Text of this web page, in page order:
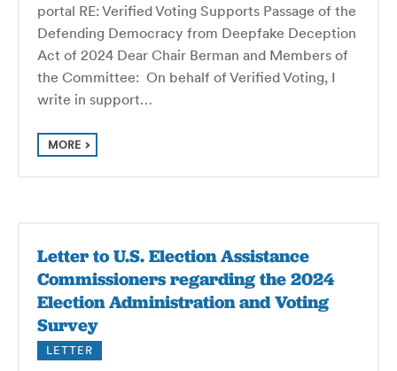
portal RE: Verified Voting Supports Passage of the
Defending Democracy from Deepfake Deception
Act of 2024 Dear Chair Berman and Members of
the Committee: On behalf of Verified Voting, I
write in support…
MORE
Letter to U.S. Election Assistance
Commissioners regarding the 2024
Election Administration and Voting
Survey
LETTER